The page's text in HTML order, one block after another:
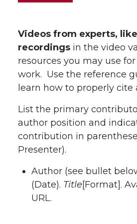
Videos from experts,
recordings in the video
resources you may use
work. Use the reference
learn how to properly cite
List the primary
author position and
contribution in
Presenter).
Author (see bullet
(Date). Title[Format].
URL.